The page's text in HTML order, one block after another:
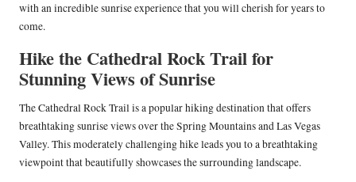
with an incredible sunrise experience that you will cherish for years to
come.
Hike the Cathedral Rock Trail for
Stunning Views of Sunrise
The Cathedral Rock Trail is a popular hiking destination that offers
breathtaking sunrise views over the Spring Mountains and Las Vegas
Valley. This moderately challenging hike leads you to a breathtaking
viewpoint that beautifully showcases the surrounding landscape.